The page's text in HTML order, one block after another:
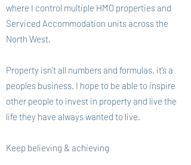
where I control multiple HMO properties and
Serviced Accommodation units across the
North West.
Property isn’t all numbers and formulas, it’s a
peoples business. I hope to be able to inspire
other people to invest in property and live the
life they have always wanted to live.
Keep believing & achieving